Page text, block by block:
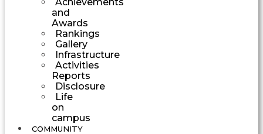
and
Awards
Rankings
Gallery
Infrastructure
Activities
Reports
Disclosure
Life
on
campus
COMMUNITY